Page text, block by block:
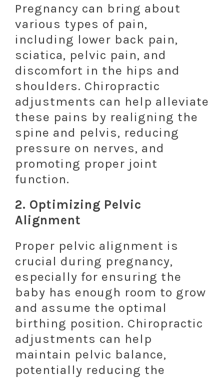
Pregnancy can bring about
various types of pain,
including lower back pain,
sciatica, pelvic pain, and
discomfort in the hips and
shoulders. Chiropractic
adjustments can help alleviate
these pains by realigning the
spine and pelvis, reducing
pressure on nerves, and
promoting proper joint
function.
2. Optimizing Pelvic
Alignment
Proper pelvic alignment is
crucial during pregnancy,
especially for ensuring the
baby has enough room to grow
and assume the optimal
birthing position. Chiropractic
adjustments can help
maintain pelvic balance,
potentially reducing the